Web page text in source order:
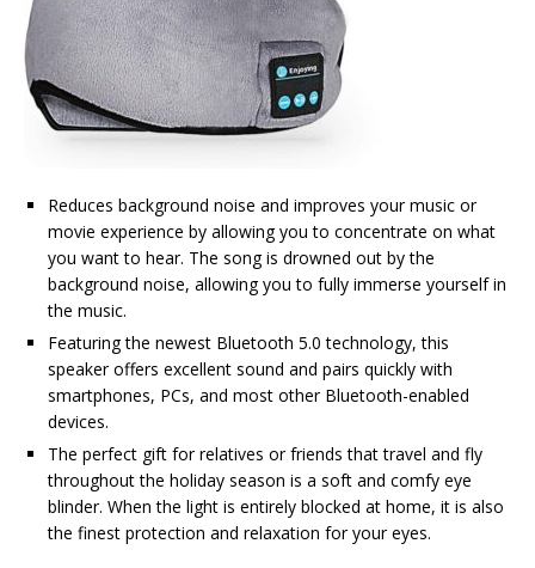
Reduces background noise and improves your music or
movie experience by allowing you to concentrate on what
you want to hear. The song is drowned out by the
background noise, allowing you to fully immerse yourself in
the music.
Featuring the newest Bluetooth 5.0 technology, this
speaker offers excellent sound and pairs quickly with
smartphones, PCs, and most other Bluetooth-enabled
devices.
The perfect gift for relatives or friends that travel and fly
throughout the holiday season is a soft and comfy eye
blinder. When the light is entirely blocked at home, it is also
the finest protection and relaxation for your eyes.